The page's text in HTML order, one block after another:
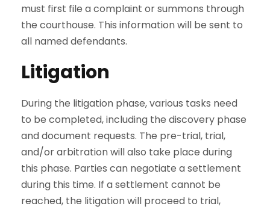
must first file a complaint or summons through
the courthouse. This information will be sent to
all named defendants.
Litigation
During the litigation phase, various tasks need
to be completed, including the discovery phase
and document requests. The pre-trial, trial,
and/or arbitration will also take place during
this phase. Parties can negotiate a settlement
during this time. If a settlement cannot be
reached, the litigation will proceed to trial,